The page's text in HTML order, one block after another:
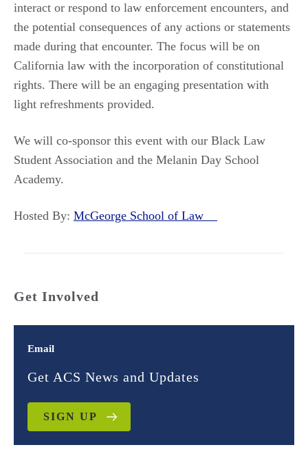
interact or respond to law enforcement encounters, and
the potential consequences of any actions or statements
made during that encounter. The focus will be on
California law with the incorporation of constitutional
rights. There will be an engaging presentation with
light refreshments provided.
We will co-sponsor this event with our Black Law
Student Association and the Melanin Day School
Academy.
Hosted By: McGeorge School of Law
Get Involved
Email
Get ACS News and Updates
SIGN UP